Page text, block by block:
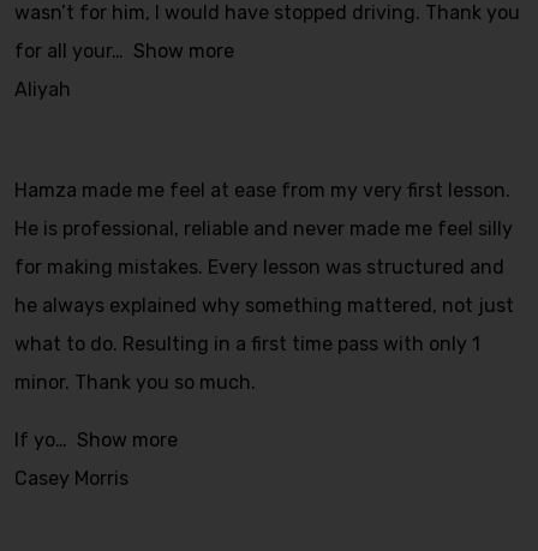
wasn’t for him, I would have stopped driving. Thank you
for all your
Show more
Aliyah
Hamza made me feel at ease from my very first lesson.
He is professional, reliable and never made me feel silly
for making mistakes. Every lesson was structured and
he always explained why something mattered, not just
what to do. Resulting in a first time pass with only 1
minor. Thank you so much.
If yo
Show more
Casey Morris